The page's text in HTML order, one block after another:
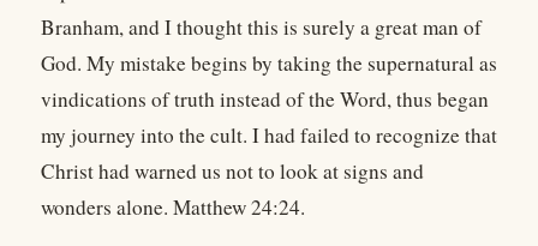
Branham, and I thought this is surely a great man of
God. My mistake begins by taking the supernatural as
vindications of truth instead of the Word, thus began
my journey into the cult. I had failed to recognize that
Christ had warned us not to look at signs and
wonders alone. Matthew 24:24.